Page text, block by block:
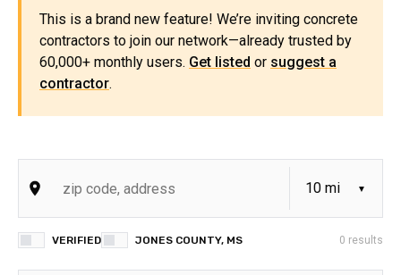
This is a brand new feature! We’re inviting concrete
contractors to join our network—already trusted by
60,000+ monthly users. Get listed or suggest a
contractor.
VERIFIED JONES COUNTY, MS 0 results